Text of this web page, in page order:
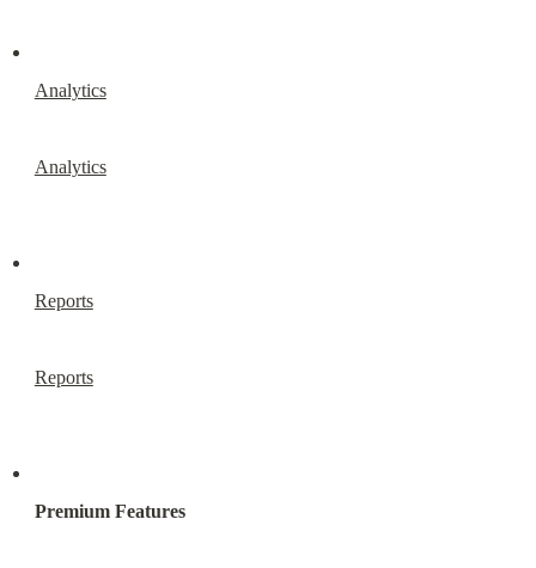
Analytics
Analytics
Reports
Reports
Premium Features